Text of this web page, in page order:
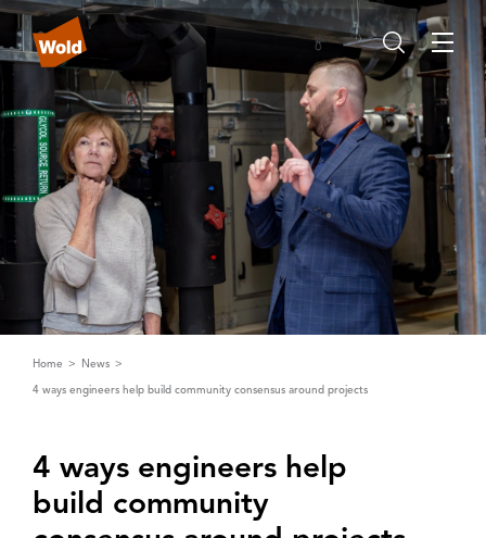
Home News
4 ways engineers help build community consensus around projects
4 ways engineers help
build community